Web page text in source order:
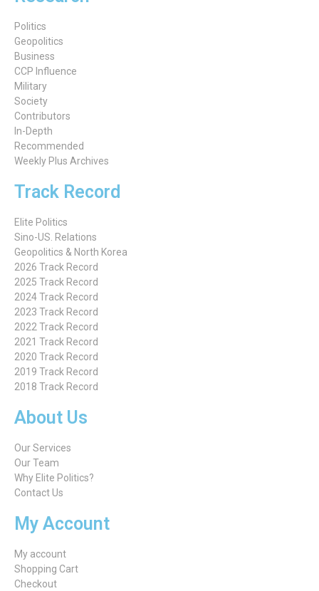
Politics
Geopolitics
Business
CCP Influence
Military
Society
Contributors
In-Depth
Recommended
Weekly Plus Archives
Track Record
Elite Politics
Sino-US. Relations
Geopolitics & North Korea
2026 Track Record
2025 Track Record
2024 Track Record
2023 Track Record
2022 Track Record
2021 Track Record
2020 Track Record
2019 Track Record
2018 Track Record
About Us
Our Services
Our Team
Why Elite Politics?
Contact Us
My Account
My account
Shopping Cart
Checkout